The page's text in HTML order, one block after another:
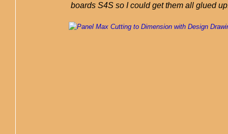
boards S4S so I could get them all glued